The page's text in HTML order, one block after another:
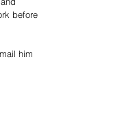
before
him